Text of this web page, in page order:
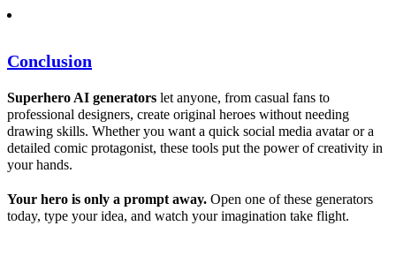
Conclusion
Superhero AI generators let anyone, from casual fans to
professional designers, create original heroes without needing
drawing skills. Whether you want a quick social media avatar or a
detailed comic protagonist, these tools put the power of creativity in
your hands.
Your hero is only a prompt away. Open one of these generators
today, type your idea, and watch your imagination take flight.